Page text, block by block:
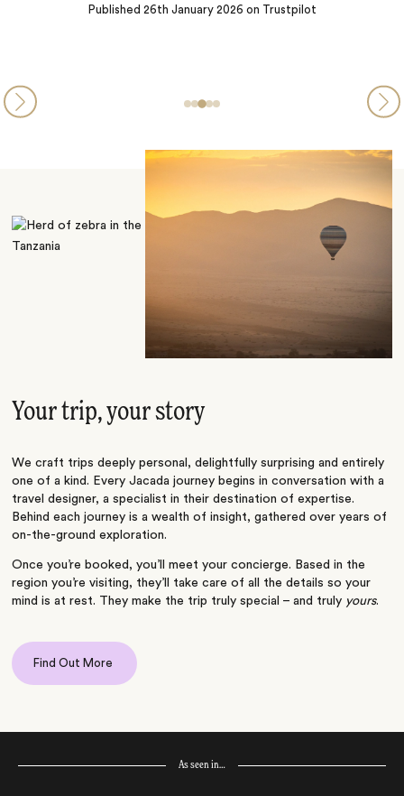
Your trip, your story
We craft trips deeply personal, delightfully surprising and entirely
one of a kind. Every Jacada journey begins in conversation with a
travel designer, a specialist in their destination of expertise.
Behind each journey is a wealth of insight, gathered over years of
on-the-ground exploration.
Once you’re booked, you’ll meet your concierge. Based in the
region you’re visiting, they’ll take care of all the details so your
mind is at rest. They make the trip truly special – and truly yours.
Find Out More
As seen in…